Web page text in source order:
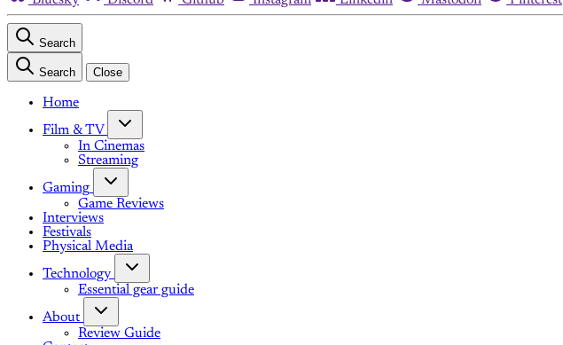
Search
Search Close
Home
Film & TV
In Cinemas
Streaming
Gaming
Game Reviews
Interviews
Festivals
Physical Media
Technology
Essential gear guide
About
Review Guide